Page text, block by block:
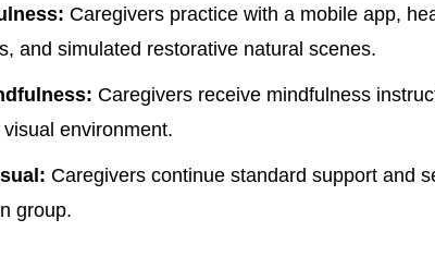
Caregivers practice with a mobile app,
and simulated restorative natural scenes.
Caregivers receive mindfulness
environment.
Caregivers continue standard support and
group.